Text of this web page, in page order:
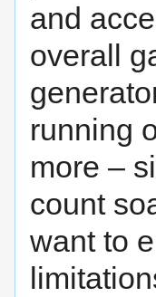
and
overall
running
more –
count
want to